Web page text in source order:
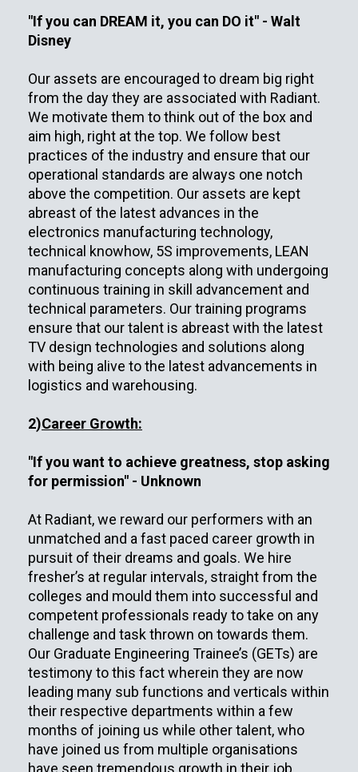
"If you can DREAM it, you can DO it" - Walt
Disney
Our assets are encouraged to dream big right
from the day they are associated with Radiant.
We motivate them to think out of the box and
aim high, right at the top. We follow best
practices of the industry and ensure that our
operational standards are always one notch
above the competition. Our assets are kept
abreast of the latest advances in the
electronics manufacturing technology,
technical knowhow, 5S improvements, LEAN
manufacturing concepts along with undergoing
continuous training in skill advancement and
technical parameters. Our training programs
ensure that our talent is abreast with the latest
TV design technologies and solutions along
with being alive to the latest advancements in
logistics and warehousing.
2)Career Growth:
"If you want to achieve greatness, stop asking
for permission" - Unknown
At Radiant, we reward our performers with an
unmatched and a fast paced career growth in
pursuit of their dreams and goals. We hire
fresher’s at regular intervals, straight from the
colleges and mould them into successful and
competent professionals ready to take on any
challenge and task thrown on towards them.
Our Graduate Engineering Trainee’s (GETs) are
testimony to this fact wherein they are now
leading many sub functions and verticals within
their respective departments within a few
months of joining us while other talent, who
have joined us from multiple organisations
have seen tremendous growth in their job